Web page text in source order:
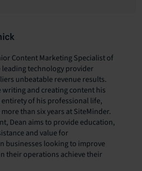
Content Marketing Specialist of
leading technology provider
unbeatable revenue results.
writing and creating content his
of his professional life,
than six years at SiteMinder.
Dean aims to provide education,
and value for
businesses looking to improve
their operations achieve their